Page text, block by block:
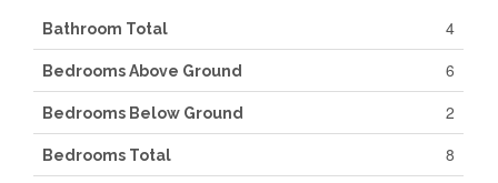
Bathroom Total 4
Bedrooms Above Ground 6
Bedrooms Below Ground 2
Bedrooms Total 8